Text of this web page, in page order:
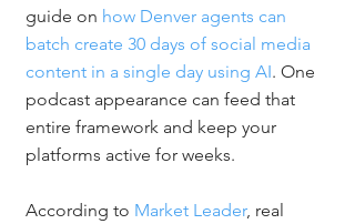
guide on how Denver agents can
batch create 30 days of social media
content in a single day using AI. One
podcast appearance can feed that
entire framework and keep your
platforms active for weeks.
According to Market Leader, real